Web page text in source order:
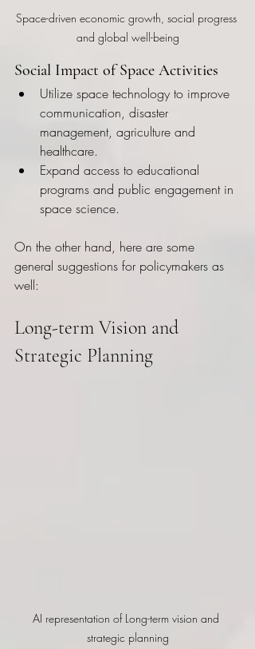
Space-driven economic growth, social progress
and global well-being
Social Impact of Space Activities
Utilize space technology to improve
communication, disaster
management, agriculture and
healthcare.
Expand access to educational
programs and public engagement in
space science.
On the other hand, here are some
general suggestions for policymakers as
well:
Long-term Vision and
Strategic Planning
AI representation of Long-term vision and
strategic planning